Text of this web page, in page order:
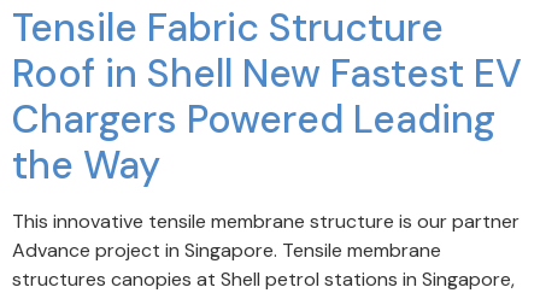
Tensile Fabric Structure
Roof in Shell New Fastest EV
Chargers Powered Leading
the Way
This innovative tensile membrane structure is our partner
Advance project in Singapore. Tensile membrane
structures canopies at Shell petrol stations in Singapore,